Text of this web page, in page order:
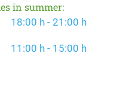
in summer:
18:00 h - 21:00 h
11:00 h - 15:00 h